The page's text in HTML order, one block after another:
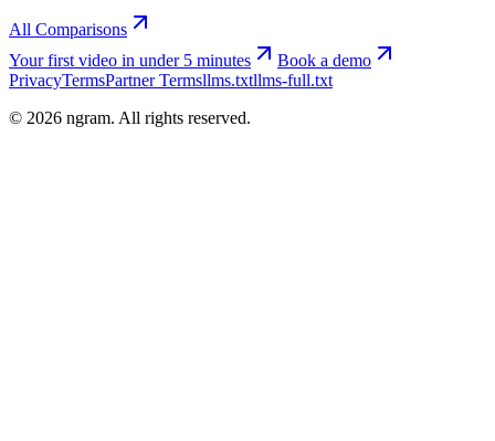
All Comparisons
Your first video in under 5 minutes
Book a demo
PrivacyTermsPartner Termsllms.txtllms-full.txt
© 2026 ngram. All rights reserved.